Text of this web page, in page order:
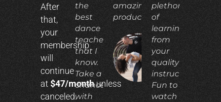
After
that,
your
membership
will
continue
at$47/monthunless
canceled.
the
best
dance
teachers
that I
know.
Take a
chance
with
amazing
product!"
N.
plethora
of
learning
from
your
quality
instruction.
Fun to
watch